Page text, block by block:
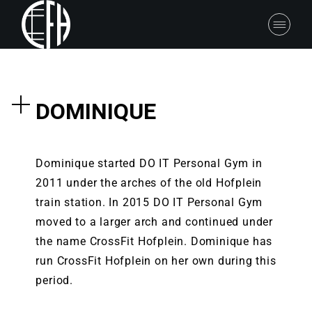
DOMINIQUE
Dominique started DO IT Personal Gym in
2011 under the arches of the old Hofplein
train station. In 2015 DO IT Personal Gym
moved to a larger arch and continued under
the name CrossFit Hofplein. Dominique has
run CrossFit Hofplein on her own during this
period.